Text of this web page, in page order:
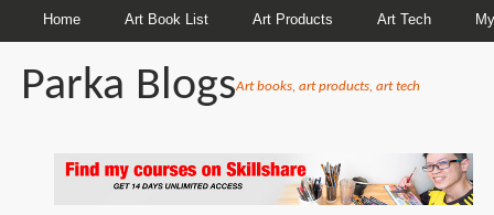
Home Art Book List Art Products Art Tech
Parka BlogsArt books, art products, art tech